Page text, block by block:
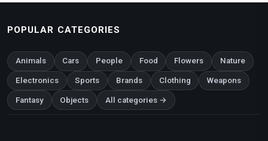
POPULAR CATEGORIES
Animals Cars People Food Flowers Nature
Electronics Sports Brands Clothing Weapons
Fantasy Objects All categories →